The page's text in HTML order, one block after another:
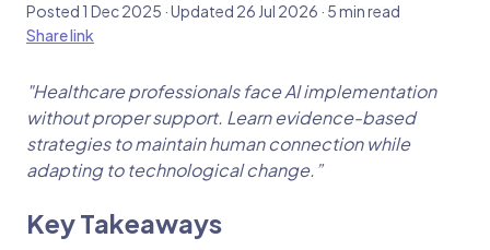
Posted 1 Dec 2025 · Updated 26 Jul 2026 · 5 min read
Share link
"Healthcare professionals face AI implementation
without proper support. Learn evidence-based
strategies to maintain human connection while
adapting to technological change.”
Key Takeaways